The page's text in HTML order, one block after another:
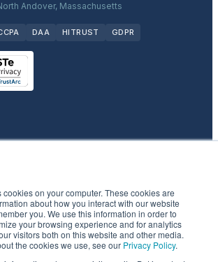
on your computer. These cookies are
about how you interact with our website
you. We use this information in order to
your browsing experience and for analytics
visitors both on this website and other media.
the cookies we use, see our Privacy Policy.
Andover, Massachusetts
DAA HITRUST GDPR